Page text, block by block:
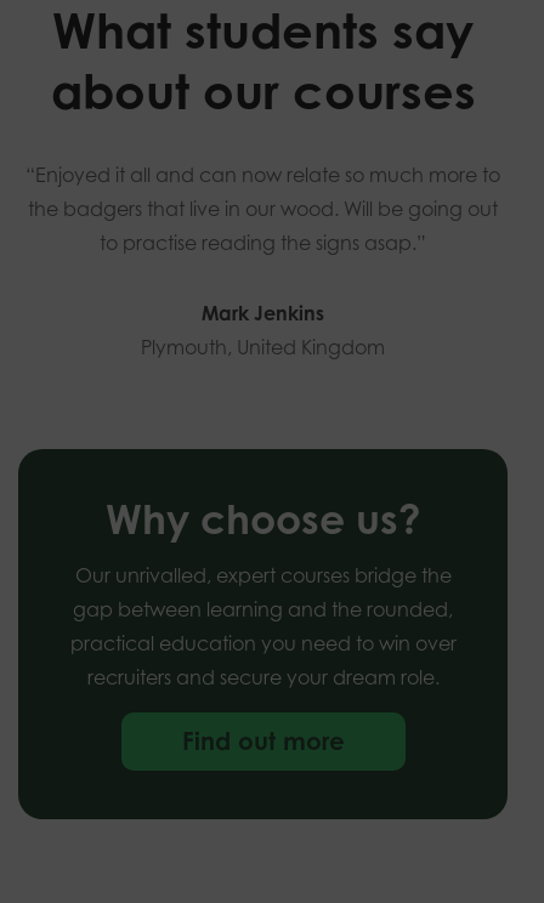
What students say
about our courses
“Enjoyed it all and can now relate so much more to
the badgers that live in our wood. Will be going out
to practise reading the signs asap.”
Mark Jenkins
Plymouth, United Kingdom
Why choose us?
Our unrivalled, expert courses bridge the
gap between learning and the rounded,
practical education you need to win over
recruiters and secure your dream role.
Find out more